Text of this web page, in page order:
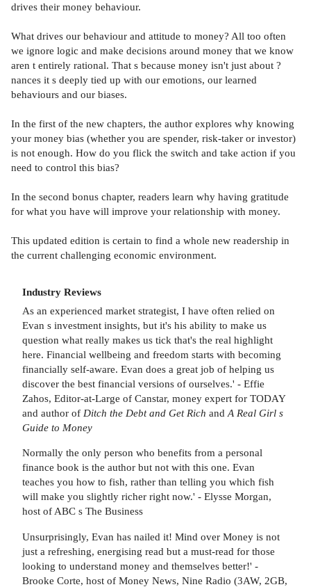
drives their money behaviour.
What drives our behaviour and attitude to money? All too often
we ignore logic and make decisions around money that we know
aren t entirely rational. That s because money isn't just about ?
nances it s deeply tied up with our emotions, our learned
behaviours and our biases.
In the first of the new chapters, the author explores why knowing
your money bias (whether you are spender, risk-taker or investor)
is not enough. How do you flick the switch and take action if you
need to control this bias?
In the second bonus chapter, readers learn why having gratitude
for what you have will improve your relationship with money.
This updated edition is certain to find a whole new readership in
the current challenging economic environment.
Industry Reviews
As an experienced market strategist, I have often relied on
Evan s investment insights, but it's his ability to make us
question what really makes us tick that's the real highlight
here. Financial wellbeing and freedom starts with becoming
financially self-aware. Evan does a great job of helping us
discover the best financial versions of ourselves.' - Effie
Zahos, Editor-at-Large of Canstar, money expert for TODAY
and author of Ditch the Debt and Get Rich and A Real Girl s
Guide to Money
Normally the only person who benefits from a personal
finance book is the author but not with this one. Evan
teaches you how to fish, rather than telling you which fish
will make you slightly richer right now.' - Elysse Morgan,
host of ABC s The Business
Unsurprisingly, Evan has nailed it! Mind over Money is not
just a refreshing, energising read but a must-read for those
looking to understand money and themselves better!' -
Brooke Corte, host of Money News, Nine Radio (3AW, 2GB,